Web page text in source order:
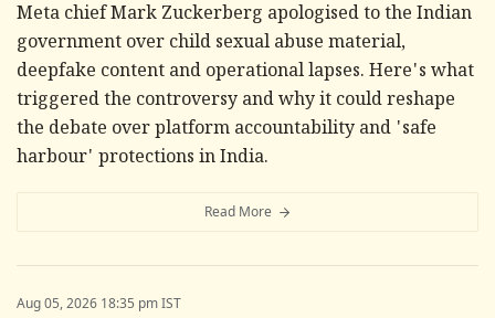
Meta chief Mark Zuckerberg apologised to the Indian
government over child sexual abuse material,
deepfake content and operational lapses. Here's what
triggered the controversy and why it could reshape
the debate over platform accountability and 'safe
harbour' protections in India.
Read More
Aug 05, 2026 18:35 pm IST